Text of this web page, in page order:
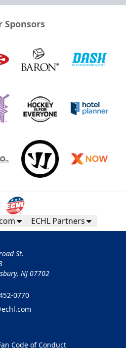
Sponsors
ECHL Partners
St.
NJ 07702
0770
Code of Conduct